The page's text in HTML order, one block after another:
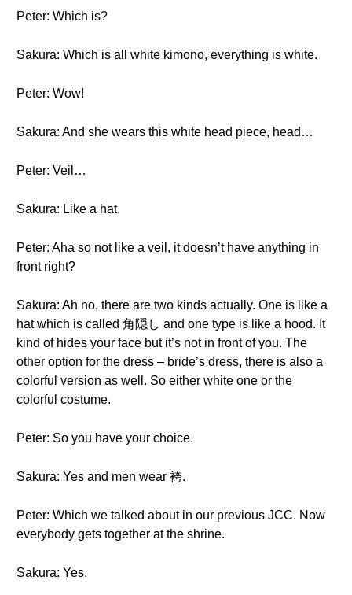
Peter: Which is?
Sakura: Which is all white kimono, everything is white.
Peter: Wow!
Sakura: And she wears this white head piece, head…
Peter: Veil…
Sakura: Like a hat.
Peter: Aha so not like a veil, it doesn’t have anything in
front right?
Sakura: Ah no, there are two kinds actually. One is like a
hat which is called 角隠し and one type is like a hood. It
kind of hides your face but it’s not in front of you. The
other option for the dress – bride’s dress, there is also a
colorful version as well. So either white one or the
colorful costume.
Peter: So you have your choice.
Sakura: Yes and men wear 袴.
Peter: Which we talked about in our previous JCC. Now
everybody gets together at the shrine.
Sakura: Yes.